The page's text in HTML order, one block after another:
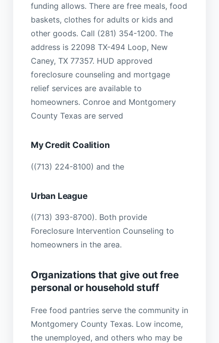
funding allows. There are free meals, food
baskets, clothes for adults or kids and
other goods. Call (281) 354-1200. The
address is 22098 TX-494 Loop, New
Caney, TX 77357. HUD approved
foreclosure counseling and mortgage
relief services are available to
homeowners. Conroe and Montgomery
County Texas are served
My Credit Coalition
((713) 224-8100) and the
Urban League
((713) 393-8700). Both provide
Foreclosure Intervention Counseling to
homeowners in the area.
Organizations that give out free
personal or household stuff
Free food pantries serve the community in
Montgomery County Texas. Low income,
the unemployed, and others who may be